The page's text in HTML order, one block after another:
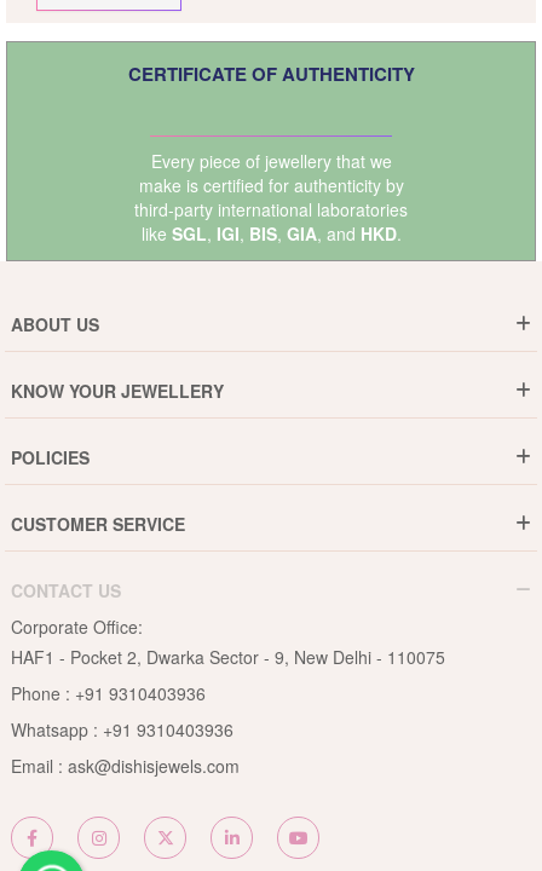
CERTIFICATE OF AUTHENTICITY
Every piece of jewellery that we
make is certified for authenticity by
third-party international laboratories
like SGL, IGI, BIS, GIA, and HKD.
ABOUT US
Why DishiS
Events
Blogs
KNOW YOUR JEWELLERY
Jewellery Care Guide
Pearls Care Guide
Rubies Care Guide
POLICIES
15-Days Return
Privacy Policy
Terms & Conditions
CUSTOMER SERVICE
B2B
Become an Affiliate
Site Map
CONTACT US
Corporate Office:
HAF1 - Pocket 2, Dwarka Sector - 9, New Delhi - 110075
Phone : +91 9310403936
Whatsapp : +91 9310403936
Email : ask@dishisjewels.com